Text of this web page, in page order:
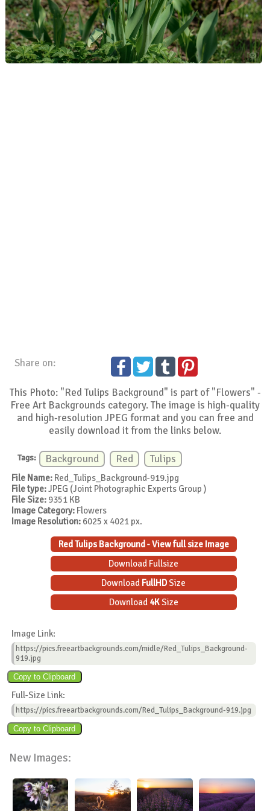
Share on:
This Photo: "Red Tulips Background" is part of "Flowers" -
Free Art Backgrounds category. The image is high-quality
and high-resolution JPEG format and you can free and
easily download it from the links below.
Tags: Background Red Tulips
File Name: Red_Tulips_Background-919.jpg
File type:JPEG (Joint Photographic Experts Group )
File Size: 9351 KB
Image Category: Flowers
Image Resolution: 6025 x 4021 px.
Red Tulips Background - View full size Image
Download Fullsize
Download FullHDSize
Download 4KSize
Image Link:
https://pics.freeartbackgrounds.com/midle/Red_Tulips_Background-
919.jpg
Full-Size Link:
https://pics.freeartbackgrounds.com/Red_Tulips_Background-919.jpg
New Images: